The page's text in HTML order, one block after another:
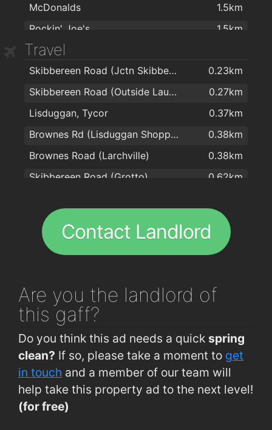
J. & M. Power Pharmacy Ltd
2km
McDonalds
1.5km
Rockin' Joe's
1.5km
Blue Jade Takeaway
imperial garden
1.7km
Imperial Garden
1.7km
Imperial Gardens
1.8km
Four Star Pizza Waterford
1.8km
Subway
1.8km
Hot Corner Pizza & Kebabs
1.8km
1.9km
Brennan Hygiene
2km
Travel
Skibbereen Road (Jctn Skibbereen Lawn)
0.23km
Skibbereen Road (Outside Lauradell)
0.27km
Lisduggan, Tycor
0.37km
Brownes Rd (Lisduggan Shopping Centre)
0.38km
Brownes Road (Larchville)
0.38km
Skibbereen Road (Grotto)
0.62km
Brownes Road (IDA)
0.74km
WIT
0.81km
Hillview (Crescent Drive 1 Outbound)
0.86km
Cork Road (Woodlawn Grove)
Hillview (Crescent Drive 1 Inbound)
0.87km
Carrickphierish (Roundabout)
0.89km
Arbour Road (Convent side)
0.92km
Contact Landlord
Are you the landlord of
this gaff?
Do you think this ad needs a quick spring
clean? If so, please take a moment to get
in touch and a member of our team will
help take this property ad to the next level!
(for free)